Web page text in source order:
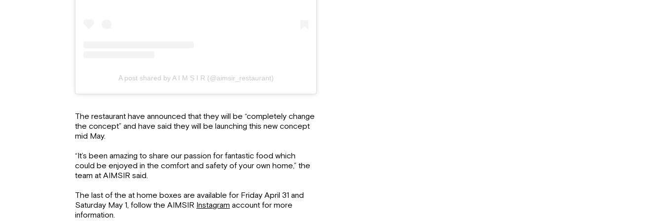
A post shared by A I M S I R (@aimsir_restaurant)
The restaurant have announced that they will be “completely change
the concept” and have said they will be launching this new concept
mid May.
“It’s been amazing to share our passion for fantastic food which
could be enjoyed in the comfort and safety of your own home,” the
team at AIMSIR said.
The last of the at home boxes are available for Friday April 31 and
Saturday May 1, follow the AIMSIR Instagram account for more
information.